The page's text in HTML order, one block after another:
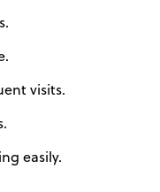
visits.
easily.